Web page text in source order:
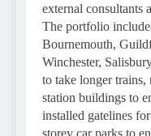
external consultants
The portfolio
Bournemouth,
Winchester,
to take longer trains,
station buildings to
installed gatelines
storey car parks to